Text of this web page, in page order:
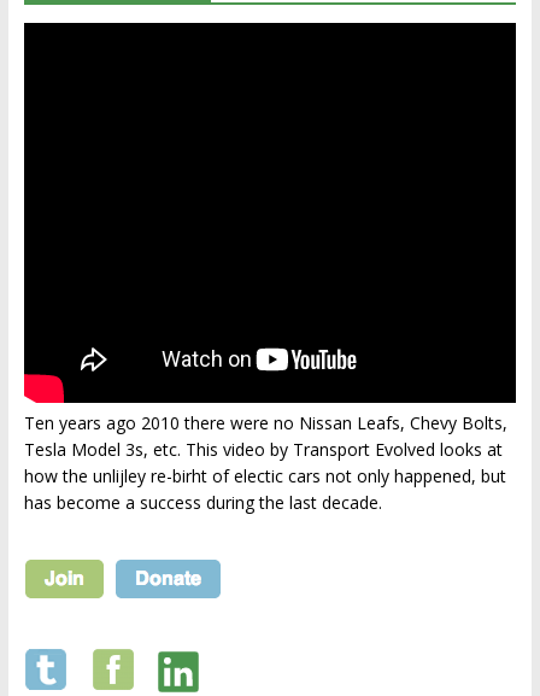
Ten years ago 2010 there were no Nissan Leafs, Chevy Bolts,
Tesla Model 3s, etc. This video by Transport Evolved looks at
how the unlijley re-birht of electic cars not only happened, but
has become a success during the last decade.